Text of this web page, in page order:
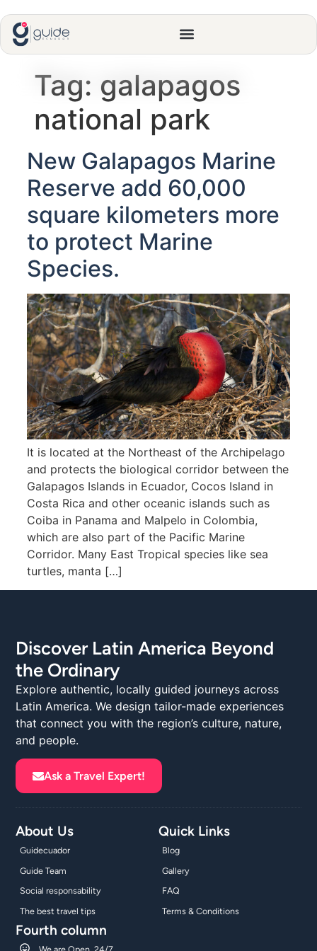
Tag: galapagos
national park
New Galapagos Marine
Reserve add 60,000
square kilometers more
to protect Marine
Species.
It is located at the Northeast of the Archipelago
and protects the biological corridor between the
Galapagos Islands in Ecuador, Cocos Island in
Costa Rica and other oceanic islands such as
Coiba in Panama and Malpelo in Colombia,
which are also part of the Pacific Marine
Corridor. Many East Tropical species like sea
turtles, manta […]
Discover Latin America Beyond
the Ordinary
Explore authentic, locally guided journeys across
Latin America. We design tailor-made experiences
that connect you with the region’s culture, nature,
and people.
Ask a Travel Expert!
About Us
Guidecuador
Guide Team
Social responsability
The best travel tips
Quick Links
Blog
Gallery
FAQ
Terms & Conditions
Fourth column